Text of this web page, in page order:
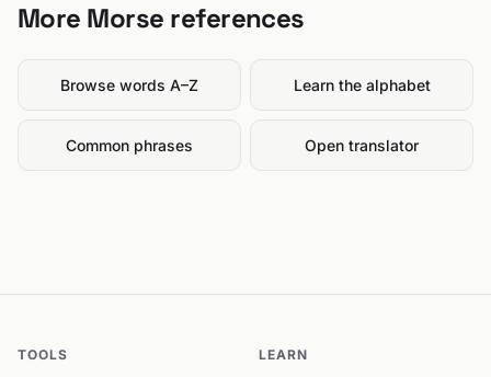
More Morse references
Browse words A–Z Learn the alphabet
Common phrases Open translator
TOOLS LEARN